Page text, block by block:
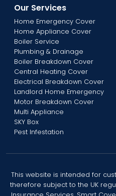
Our Services
Home Emergency Cover
Home Appliance Cover
Boiler Service
Plumbing & Drainage
Boiler Breakdown Cover
Central Heating Cover
Electrical Breakdown Cover
Landlord Home Emergency
Motor Breakdown Cover
Multi Appliance
SKY Box
Pest Infestation
This website is intended for
therefore subject to the UK